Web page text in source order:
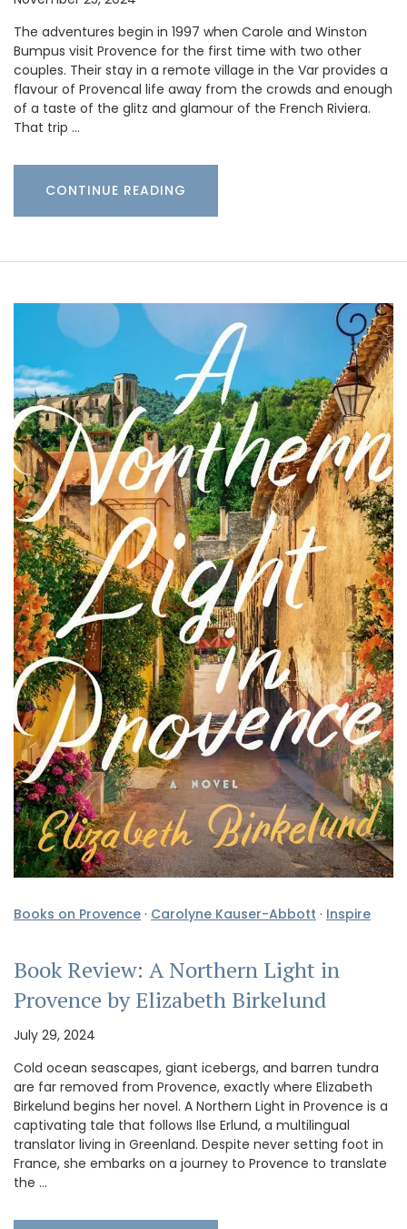
The adventures begin in 1997 when Carole and Winston
Bumpus visit Provence for the first time with two other
couples. Their stay in a remote village in the Var provides a
flavour of Provencal life away from the crowds and enough
of a taste of the glitz and glamour of the French Riviera.
That trip …
CONTINUE READING
Books on Provence · Carolyne Kauser-Abbott · Inspire
Book Review: A Northern Light in
Provence by Elizabeth Birkelund
July 29, 2024
Cold ocean seascapes, giant icebergs, and barren tundra
are far removed from Provence, exactly where Elizabeth
Birkelund begins her novel. A Northern Light in Provence is a
captivating tale that follows Ilse Erlund, a multilingual
translator living in Greenland. Despite never setting foot in
France, she embarks on a journey to Provence to translate
the …